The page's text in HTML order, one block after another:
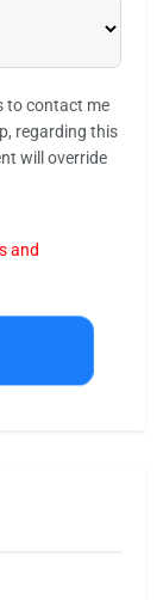
to contact me
regarding this
will override
and